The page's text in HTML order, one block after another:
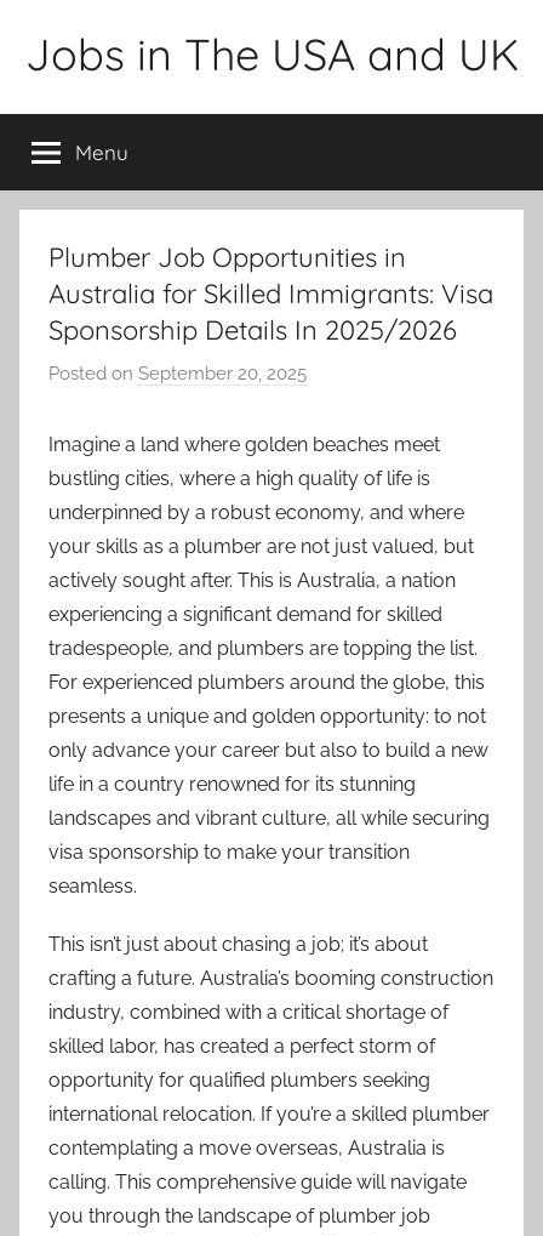
Jobs in The USA and UK
Menu
Plumber Job Opportunities in
Australia for Skilled Immigrants: Visa
Sponsorship Details In 2025/2026
Posted on September 20, 2025
a
Imagine a land where golden beaches meet
bustling cities, where a high quality of life is
underpinned by a robust economy, and where
your skills as a plumber are not just valued, but
actively sought after. This is Australia, a nation
experiencing a significant demand for skilled
tradespeople, and plumbers are topping the list.
For experienced plumbers around the globe, this
presents a unique and golden opportunity: to not
only advance your career but also to build a new
life in a country renowned for its stunning
landscapes and vibrant culture, all while securing
visa sponsorship to make your transition
seamless.
This isn’t just about chasing a job; it’s about
crafting a future. Australia’s booming construction
industry, combined with a critical shortage of
skilled labor, has created a perfect storm of
opportunity for qualified plumbers seeking
international relocation. If you’re a skilled plumber
contemplating a move overseas, Australia is
calling. This comprehensive guide will navigate
you through the landscape of plumber job